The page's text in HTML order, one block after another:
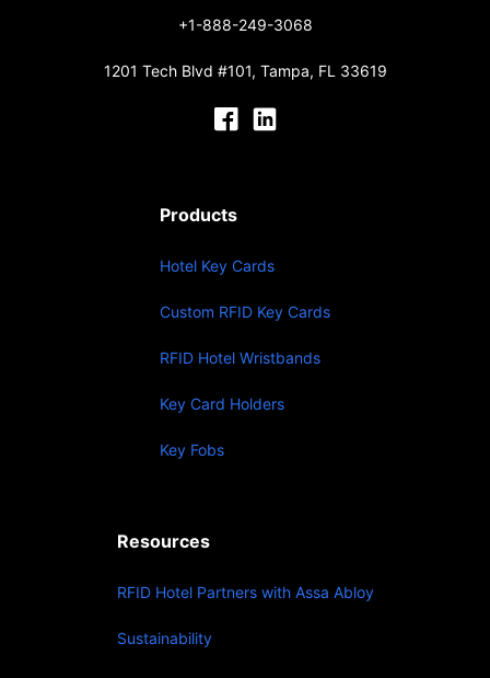
+1-888-249-3068
1201 Tech Blvd #101, Tampa, FL 33619
Products
Hotel Key Cards
Custom RFID Key Cards
RFID Hotel Wristbands
Key Card Holders
Key Fobs
Resources
RFID Hotel Partners with Assa Abloy
Sustainability